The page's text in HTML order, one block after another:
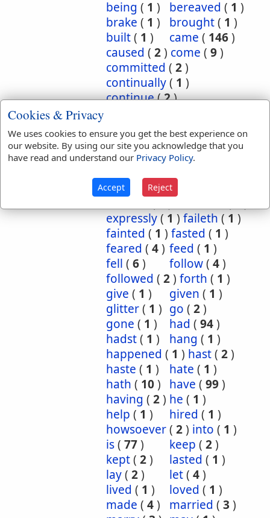
being ( 1 ) bereaved ( 1 )
brake ( 1 ) brought( 1 )
built( 1 ) came ( 146)
caused ( 2) come ( 9)
committed ( 2)
continually( 1 )
continue(2)
counted ( ) coupled
did(4) done(5)
dwelt(1) endure
escape
(2)escaped
expressly(1)faileth(1)
fainted ( 1 ) fasted ( 1 )
feared ( 4) feed ( 1 )
fell ( 6) follow( 4)
followed ( 2) forth ( 1 )
give ( 1 ) given ( 1 )
glitter( 1 ) go ( 2)
gone ( 1 ) had ( 94)
hadst( 1 ) hang ( 1 )
happened ( 1 ) hast( 2)
haste ( 1 ) hate ( 1 )
hath ( 10) have ( 99)
having ( 2) he ( 1 )
help ( 1 ) hired ( 1 )
howsoever( 2) into ( 1 )
is( 77) keep ( 2)
kept( 2) lasted ( 1 )
lay( 2) let( 4)
lived ( 1 ) loved ( 1 )
made ( 4) married ( 3 )
Cookies & Privacy
We uses cookies to ensure you get the best experience on
our website. By using our site you acknowledge that you
have read and understand our Privacy Policy.
Accept Reject